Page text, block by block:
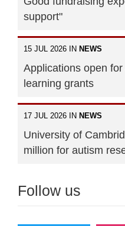
support"
15 JUL 2026 IN NEWS
Applications open for
learning grants
17 JUL 2026 IN NEWS
University of
million for autism
Follow us